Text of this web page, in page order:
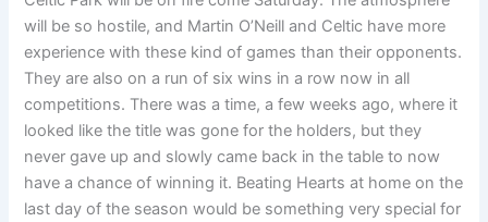
will be so hostile, and Martin O’Neill and Celtic have more
experience with these kind of games than their opponents.
They are also on a run of six wins in a row now in all
competitions. There was a time, a few weeks ago, where it
looked like the title was gone for the holders, but they
never gave up and slowly came back in the table to now
have a chance of winning it. Beating Hearts at home on the
last day of the season would be something very special for